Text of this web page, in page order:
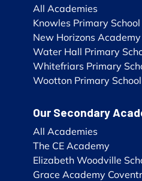
All Academies
Knowles Primary School
New Horizons Academy
Water Hall Primary
Whitefriars Primary
Wootton Primary School
Our Secondary
All Academies
The CE Academy
Elizabeth Woodville
Grace Academy